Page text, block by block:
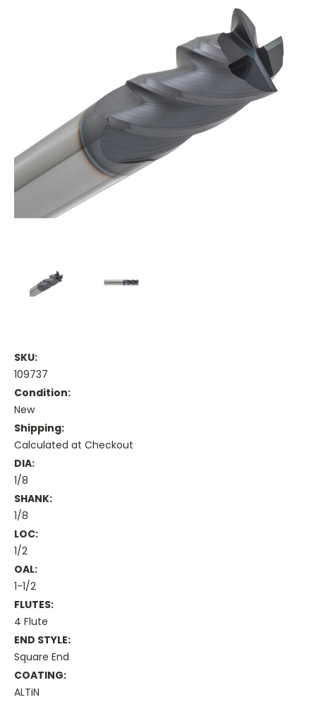
SKU:
109737
Condition:
New
Shipping:
Calculated at Checkout
DIA:
1/8
SHANK:
1/8
LOC:
1/2
OAL:
1-1/2
FLUTES:
4 Flute
END STYLE:
Square End
COATING:
ALTiN